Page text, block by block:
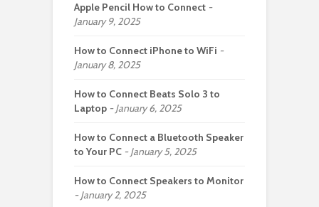
Apple Pencil How to Connect
January 9, 2025
How to Connect iPhone to WiFi
January 8, 2025
How to Connect Beats Solo 3 to
Laptop
January 6, 2025
How to Connect a Bluetooth Speaker
to Your PC
January 5, 2025
How to Connect Speakers to Monitor
January 2, 2025